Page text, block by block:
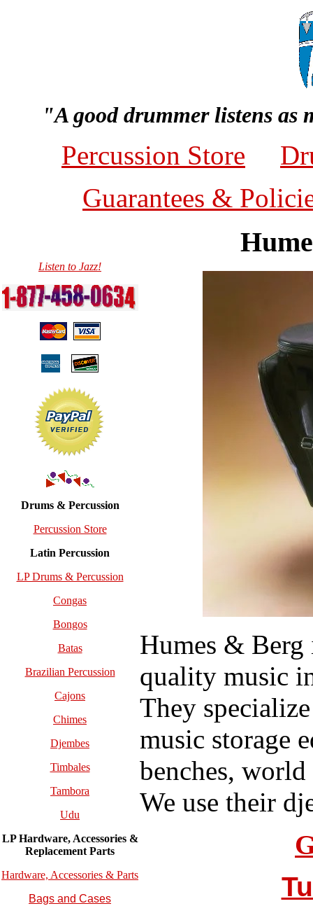
"A good drummer listens as
Percussion Store
Guarantees &
Listen to Jazz!
Drums & Percussion
Percussion Store
Latin Percussion
LP Drums & Percussion
Congas
Bongos
Batas
Brazilian Percussion
Cajons
Chimes
Djembes
Timbales
Tambora
Udu
LP Hardware, Accessories &
ReplacementParts
Hardware, Accessories & Parts
Bags and Cases
Humes &
quality music
They
music storage
benches,
We use their